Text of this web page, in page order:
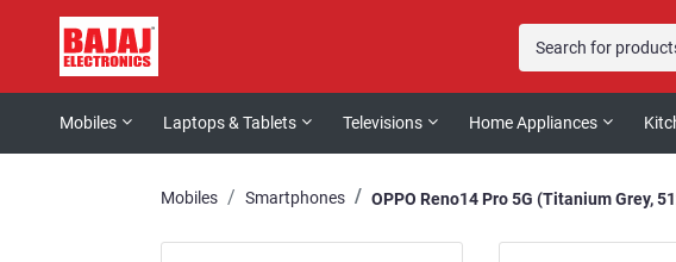
Mobiles Laptops & Tablets Televisions Home Appliances
Mobiles Smartphones